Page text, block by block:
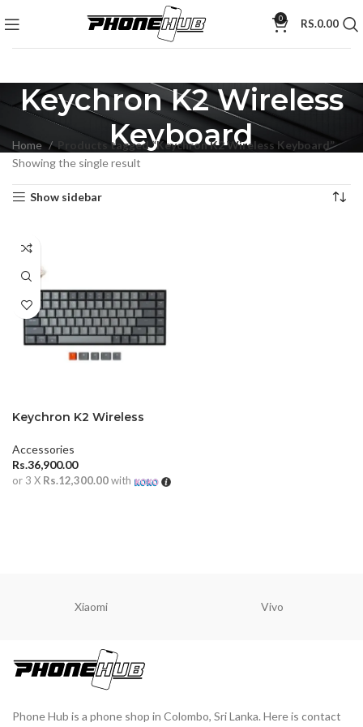
0 RS.0.00
Keychron K2 Wireless
Keyboard
Home
Products tagged “Keychron K2 Wireless Keyboard”
Showing the single result
Show sidebar
Keychron K2 Wireless
(Version 2)
Accessories
Rs.36,900.00
or 3 X Rs.12,300.00with
Xiaomi Vivo
Phone Hub is a phone shop in Colombo, Sri Lanka. Here is contact